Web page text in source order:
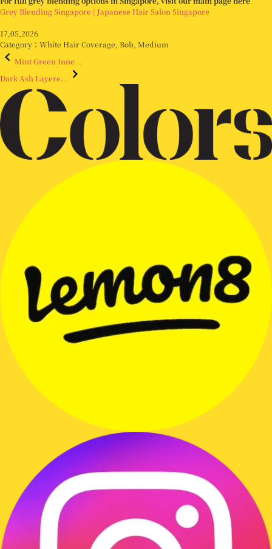
Grey Blending Singapore | Japanese Hair Salon Singapore
17,05,2026
Category： White Hair Coverage Bob Medium
Mint Green Inne...
Dark Ash Layere...